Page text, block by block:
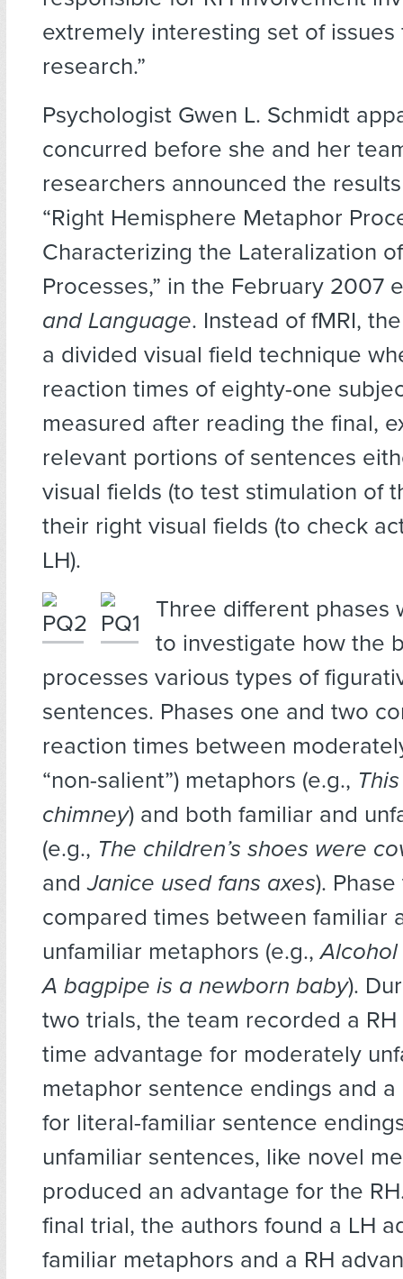
extremely interesting set of issues
research.”
Psychologist Gwen L. Schmidt
concurred before she and her
researchers announced the
“Right Hemisphere Metaphor
Characterizing the Lateralization
Processes,” in the February 2007
and Language. Instead of fMRI,
a divided visual field technique
reaction times of eighty-one
measured after reading the final,
relevant portions of sentences
visual fields (to test stimulation of
their right visual fields (to check
LH).
Three different phases
to investigate how the
processes various types of
sentences. Phases one and two
reaction times between
“non-salient”) metaphors (e.g.,
chimney) and both familiar and
(e.g., The children’s shoes were
andJanice used fans axes).
compared times between familiar
unfamiliar metaphors (e.g.,
A bagpipe is a newborn baby).
two trials, the team recorded a
time advantage for moderately
metaphor sentence endings and
for literal-familiar sentence
unfamiliar sentences, like novel
produced an advantage for the
final trial, the authors found a LH
familiar metaphors and a RH